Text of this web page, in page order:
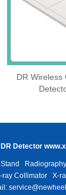
DR Wireless
Detector
ray Collimator X-